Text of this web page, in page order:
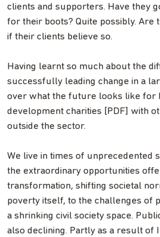
clients and supporters. Have they
for their boots? Quite possibly. Are
if their clients believe so.
Having learnt so much about the
successfully leading change in a
over what the future looks like for
development charities [PDF] with
outside the sector.
We live in times of unprecedented
the extraordinary opportunities
transformation, shifting societal
poverty itself, to the challenges of
a shrinking civil society space.
also declining. Partly as a result of